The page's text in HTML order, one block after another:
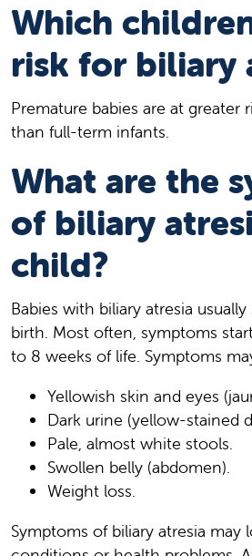
Which
risk for biliary
Premature babies are at greater
than full-term infants.
What are the
of biliary
child?
Babies with biliary atresia
birth. Most often, symptoms
to 8 weeks of life. Symptoms
Yellowish skin and eyes
Dark urine (yellow-stained
Pale, almost white stools.
Swollen belly (abdomen).
Weight loss.
Symptoms of biliary atresia may